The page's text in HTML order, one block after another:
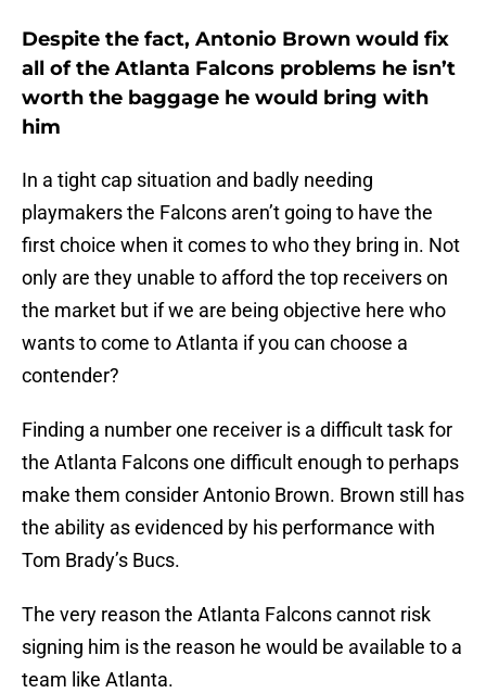
Despite the fact, Antonio Brown would fix
all of the Atlanta Falcons problems he isn’t
worth the baggage he would bring with
him
In a tight cap situation and badly needing
playmakers the Falcons aren’t going to have the
first choice when it comes to who they bring in. Not
only are they unable to afford the top receivers on
the market but if we are being objective here who
wants to come to Atlanta if you can choose a
contender?
Finding a number one receiver is a difficult task for
the Atlanta Falcons one difficult enough to perhaps
make them consider Antonio Brown. Brown still has
the ability as evidenced by his performance with
Tom Brady’s Bucs.
The very reason the Atlanta Falcons cannot risk
signing him is the reason he would be available to a
team like Atlanta.